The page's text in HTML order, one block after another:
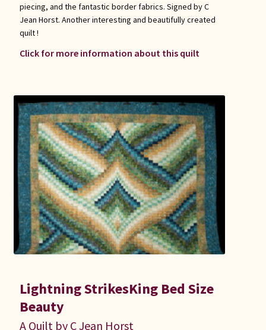
piecing, and the fantastic border fabrics. Signed by C
Jean Horst. Another interesting and beautifully created
quilt !
Click for more information about this quilt
Lightning StrikesKing Bed Size
Beauty
A Quilt by C Jean Horst